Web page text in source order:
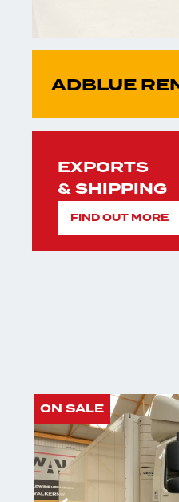
ADBLUE
EXPORTS
& SHIPPING
FIND OUT MORE
ON SALE